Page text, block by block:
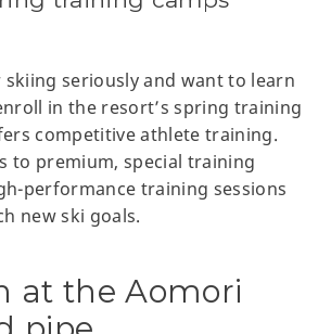
seriously and want to learn
in the resort’s spring training
competitive athlete training.
to premium, special training
performance training sessions
new ski goals.
at the Aomori